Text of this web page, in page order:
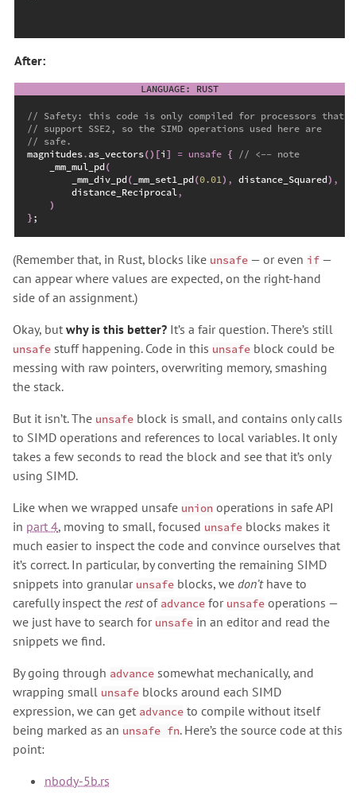
After:
//
Safety: this code is only compiled for processors that
//
support SSE2, so the SIMD operations used here are
//
magnitudes. as_vectors() [i ] = unsafe { //
<-- note
_mm_mul_pd(
_mm_div_pd( _mm_set1_pd(0.01 ) , distance_Squared) ,
        distance_Reciprocal
,
)
} ;
(Remember that, in Rust, blocks like unsafe — or even if —
can appear where values are expected, on the right-hand
side of an assignment.)
Okay, but why is this better? It’s a fair question. There’s still
unsafe stuff happening. Code in this unsafe block could be
messing with raw pointers, overwriting memory, smashing
the stack.
But it isn’t. The unsafe block is small, and contains only calls
to SIMD operations and references to local variables. It only
takes a few seconds to read the block and see that it’s only
using SIMD.
Like when we wrapped unsafe union operations in safe API
in part 4, moving to small, focused unsafe blocks makes it
much easier to inspect the code and convince ourselves that
it’s correct. In particular, by converting the remaining SIMD
snippets into granular unsafe blocks, we don’thave to
carefully inspect the restof advance for unsafe operations —
we just have to search for unsafe in an editor and read the
snippets we find.
By going through advance somewhat mechanically, and
wrapping small unsafe blocks around each SIMD
expression, we can get advance to compile without itself
being marked as an unsafe fn. Here’s the source code at this
point:
nbody-5b.rs